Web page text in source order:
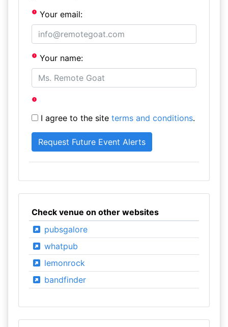
Your email:
Your name:
I agree to the site terms and conditions.
Check venue on other websites
pubsgalore
whatpub
lemonrock
bandfinder